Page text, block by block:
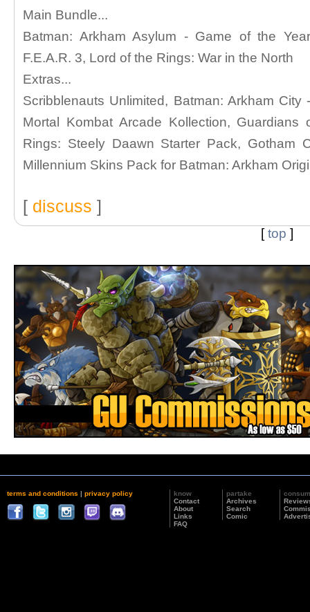
Main Bundle...
Batman: Arkham Asylum - Game of the
F.E.A.R. 3, Lord of the Rings: War in the North
Extras...
Scribblenauts Unlimited, Batman: Arkham
Mortal Kombat Arcade Kollection,
Rings: Steely Daawn Starter Pack, Gotham
Millennium Skins Pack for Batman: Arkham
[ discuss ]
[top ]
terms and conditions | privacy policy
know
Contact
About
Links
FAQ
partake
Archives
Search
Comic